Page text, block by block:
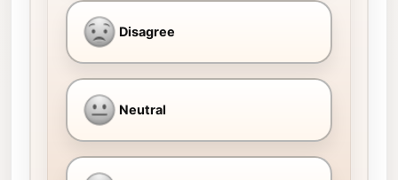
Disagree
Neutral